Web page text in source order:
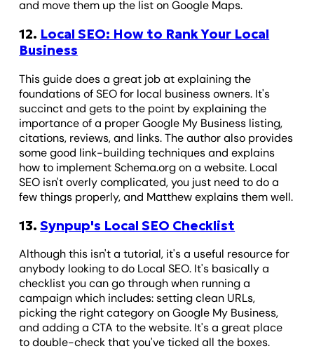
and move them up the list on Google Maps.
12. Local SEO: How to Rank Your Local
Business
This guide does a great job at explaining the
foundations of SEO for local business owners. It's
succinct and gets to the point by explaining the
importance of a proper Google My Business listing,
citations, reviews, and links. The author also provides
some good link-building techniques and explains
how to implement Schema.org on a website. Local
SEO isn't overly complicated, you just need to do a
few things properly, and Matthew explains them well.
13.Synpup's Local SEO Checklist
Although this isn't a tutorial, it's a useful resource for
anybody looking to do Local SEO. It's basically a
checklist you can go through when running a
campaign which includes: setting clean URLs,
picking the right category on Google My Business,
and adding a CTA to the website. It's a great place
to double-check that you've ticked all the boxes.